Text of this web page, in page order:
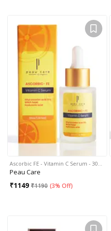
Ascorbic FE - Vitamin C Serum - 30…
Peau Care
₹1149 ₹1190 (3% Off)